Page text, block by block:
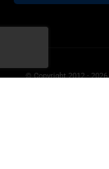
© Copyright 2012 -